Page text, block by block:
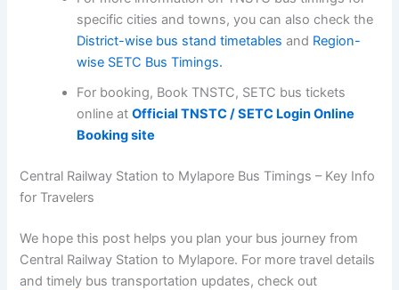
specific cities and towns, you can also check the
District-wise bus stand timetables and Region-
wise SETC Bus Timings.
For booking, Book TNSTC, SETC bus tickets
online atOfficial TNSTC / SETC Login Online
Booking site
Central Railway Station to Mylapore Bus Timings – Key Info
for Travelers
We hope this post helps you plan your bus journey from
Central Railway Station to Mylapore. For more travel details
and timely bus transportation updates, check out